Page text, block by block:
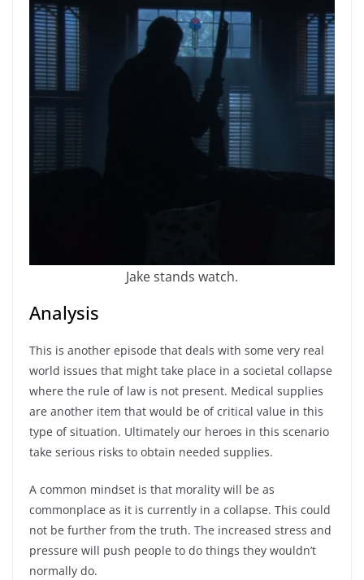
Jake stands watch.
Analysis
This is another episode that deals with some very real
world issues that might take place in a societal collapse
where the rule of law is not present. Medical supplies
are another item that would be of critical value in this
type of situation. Ultimately our heroes in this scenario
take serious risks to obtain needed supplies.
A common mindset is that morality will be as
commonplace as it is currently in a collapse. This could
not be further from the truth. The increased stress and
pressure will push people to do things they wouldn’t
normally do.